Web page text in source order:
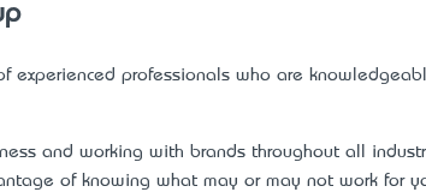
experienced professionals who are
and working with brands throughout all
of knowing what may or may not work for